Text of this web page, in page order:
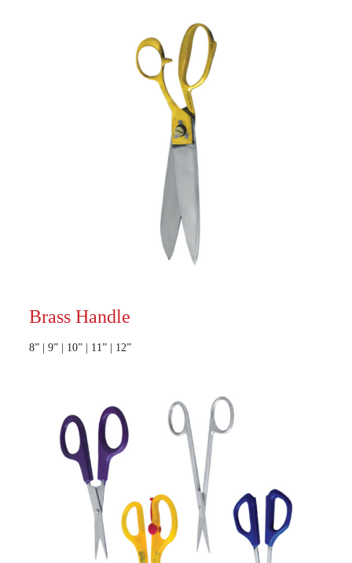
Brass Handle
8” | 9” | 10” | 11” | 12”